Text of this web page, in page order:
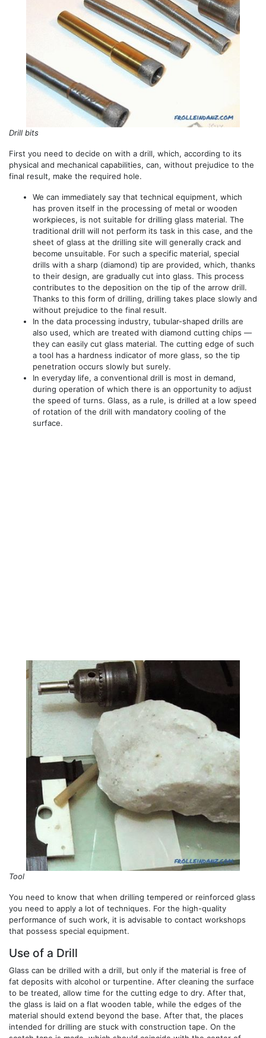
Drill bits
First you need to decide on with a drill, which, according to its
physical and mechanical capabilities, can, without prejudice to the
final result, make the required hole.
We can immediately say that technical equipment, which
has proven itself in the processing of metal or wooden
workpieces, is not suitable for drilling glass material. The
traditional drill will not perform its task in this case, and the
sheet of glass at the drilling site will generally crack and
become unsuitable. For such a specific material, special
drills with a sharp (diamond) tip are provided, which, thanks
to their design, are gradually cut into glass. This process
contributes to the deposition on the tip of the arrow drill.
Thanks to this form of drilling, drilling takes place slowly and
without prejudice to the final result.
In the data processing industry, tubular-shaped drills are
also used, which are treated with diamond cutting chips —
they can easily cut glass material. The cutting edge of such
a tool has a hardness indicator of more glass, so the tip
penetration occurs slowly but surely.
In everyday life, a conventional drill is most in demand,
during operation of which there is an opportunity to adjust
the speed of turns. Glass, as a rule, is drilled at a low speed
of rotation of the drill with mandatory cooling of the
surface.
Tool
You need to know that when drilling tempered or reinforced glass
you need to apply a lot of techniques. For the high-quality
performance of such work, it is advisable to contact workshops
that possess special equipment.
Use of a Drill
Glass can be drilled with a drill, but only if the material is free of
fat deposits with alcohol or turpentine. After cleaning the surface
to be treated, allow time for the cutting edge to dry. After that,
the glass is laid on a flat wooden table, while the edges of the
material should extend beyond the base. After that, the places
intended for drilling are stuck with construction tape. On the